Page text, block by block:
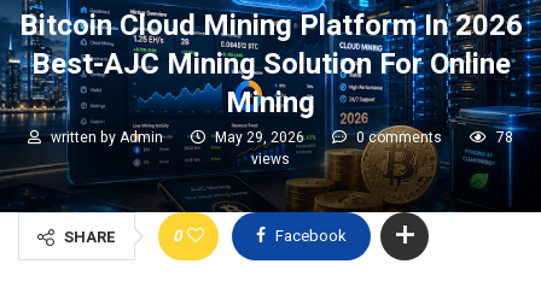
Bitcoin Cloud Mining Platform In 2026
Best-AJC Mining Solution For Online
Mining
written byAdmin May 29, 2026 0 comments
78
views
SHARE 0 Facebook